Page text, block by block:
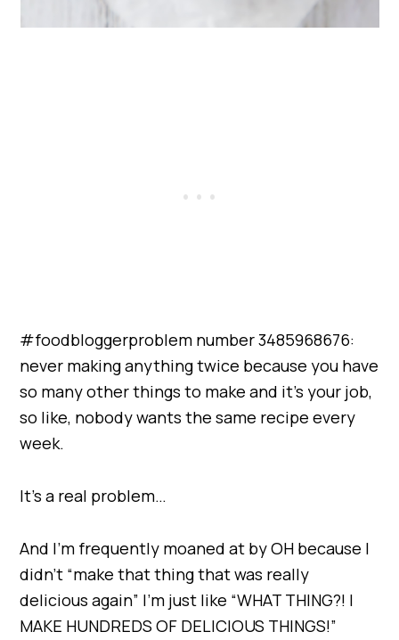
#foodbloggerproblem number 3485968676:
never making anything twice because you have
so many other things to make and it’s your job,
so like, nobody wants the same recipe every
week.
It’s a real problem…
And I’m frequently moaned at by OH because I
didn’t “make that thing that was really
delicious again” I’m just like “WHAT THING?! I
MAKE HUNDREDS OF DELICIOUS THINGS!”